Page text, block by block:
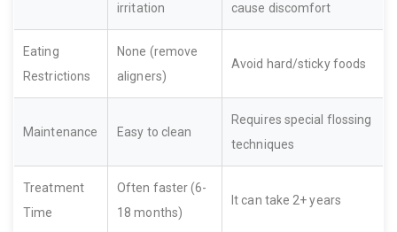
irritation
cause discomfort
Eating
Restrictions
None (remove
aligners)
Avoid hard/sticky foods
Maintenance Easy to clean
Requires special flossing
techniques
Treatment
Time
Often faster (6-
18 months)
It can take 2+ years